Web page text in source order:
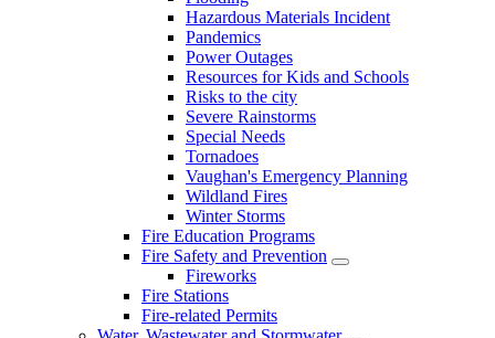
Hazardous Materials Incident
Pandemics
Power Outages
Resources for Kids and Schools
Risks to the city
Severe Rainstorms
Special Needs
Tornadoes
Vaughan's Emergency Planning
Wildland Fires
Winter Storms
Fire Education Programs
Fire Safety and Prevention
Fireworks
Fire Stations
Fire-related Permits